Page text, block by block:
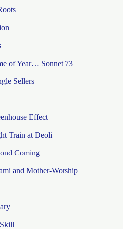
of Year… Sonnet 73
Sellers
Effect
Train at Deoli
Coming
and Mother-Worship